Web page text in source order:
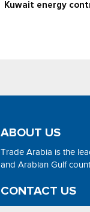
Kuwait energy
ABOUT US
Trade Arabia is the
and Arabian Gulf
CONTACT US